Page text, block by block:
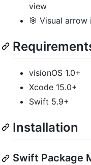
view
🎯 Visual
visionOS 1.0+
Xcode 15.0+
Swift 5.9+
Installation
Swift Package